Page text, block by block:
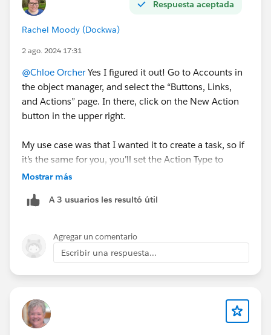
Respuesta aceptada
Rachel Moody (Dockwa)
2 ago. 2024 17:31
@Chloe OrcherYes I figured it out! Go to Accounts in
the object manager, and select the “Buttons, Links,
and Actions” page. In there, click on the New Action
button in the upper right.
My use case was that I wanted it to create a task, so if
it’s the same for you, you’ll set the Action Type to
“Create a Record” and the Target Object to “Task.”
name to be. After you click Save, you’ll also be able to
be visible and/or required.
To add it to the dropdown on your page layout: go to
account Page Layouts and open the layout you want to
Mostrar más
A 3 usuarios les resultó útil
Agregar un comentario
Escribir una respuesta...